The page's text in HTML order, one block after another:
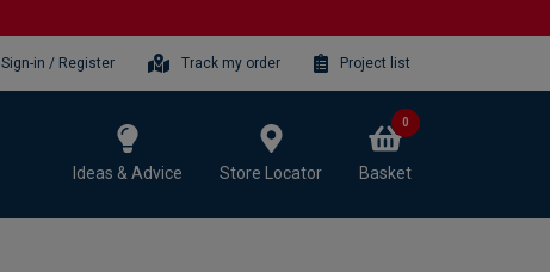
Sign-in / Register Track my order Project list
Ideas & Advice Store Locator Basket
0